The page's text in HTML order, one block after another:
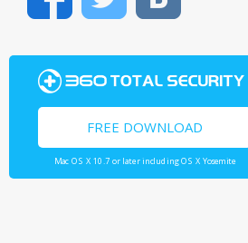
FacebookTwitter
FREE DOWNLOAD
Mac OS X 10.7 or later including OS X Yosemite